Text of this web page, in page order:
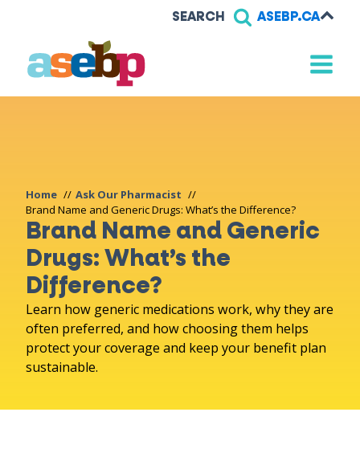
SEARCH ASEBP.CA
Home
Ask Our Pharmacist
Brand Name and Generic Drugs: What’s the Difference?
Brand Name and Generic
Drugs: What’s the
Difference?
Learn how generic medications work, why they are
often preferred, and how choosing them helps
protect your coverage and keep your benefit plan
sustainable.